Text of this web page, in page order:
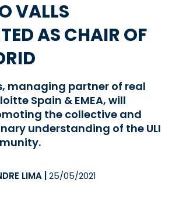
VALLS
AS CHAIR OF
managing partner of real
Spain & EMEA, will
the collective and
understanding of the ULI
LIMA 25/05/2021